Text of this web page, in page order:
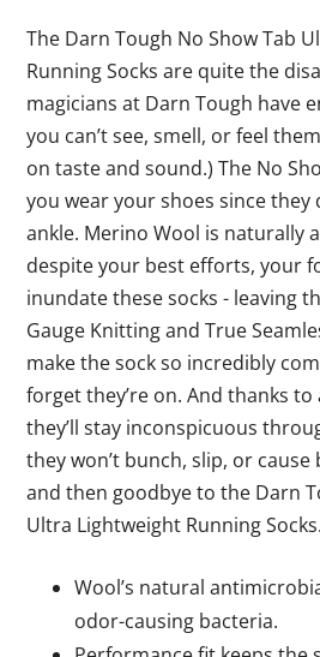
The Darn Tough No Show Tab
Running Socks are quite the
magicians at Darn Tough have
you can’t see, smell, or feel
on taste and sound.) The No
you wear your shoes since they
ankle. Merino Wool is naturally
despite your best efforts, your
inundate these socks - leaving
Gauge Knitting and True
make the sock so incredibly
forget they’re on. And thanks to
they’ll stay inconspicuous
they won’t bunch, slip, or cause
and then goodbye to the Darn
Ultra Lightweight Running Socks.
Wool’s natural
odor-causing bacteria.